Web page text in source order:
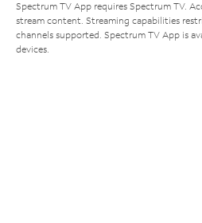
Spectrum TV App requires Spectrum TV.
stream content. Streaming capabilities
channels supported. Spectrum TV App is
devices.